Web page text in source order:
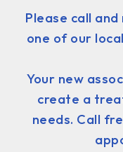
Please call
one of our
Your new
create a
needs. Call